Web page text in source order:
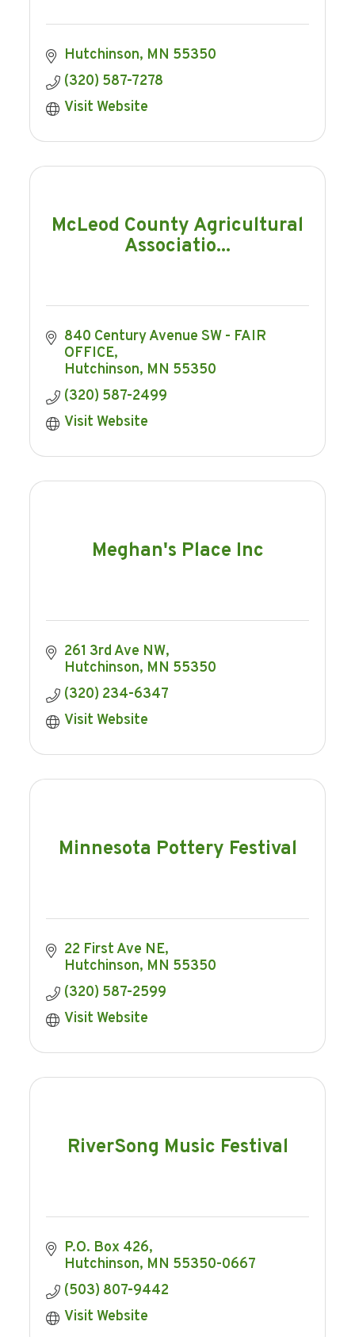
Hutchinson MN 55350
(320) 587-7278
Visit Website
McLeod County Agricultural
Associatio...
840 Century Avenue SW - FAIR
OFFICE
Hutchinson MN 55350
(320) 587-2499
Visit Website
Meghan's Place Inc
261 3rd Ave NW
Hutchinson MN 55350
(320) 234-6347
Visit Website
Minnesota Pottery Festival
22 First Ave NE
Hutchinson MN 55350
(320) 587-2599
Visit Website
RiverSong Music Festival
P.O. Box 426
Hutchinson MN 55350-0667
(503) 807-9442
Visit Website